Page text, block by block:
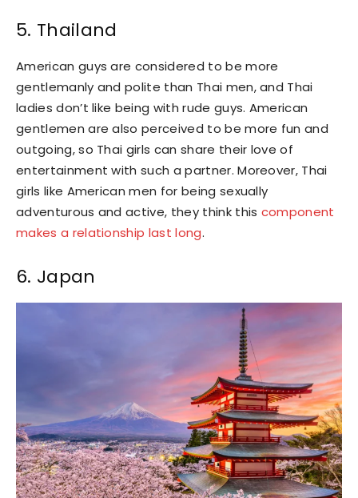
5. Thailand
American guys are considered to be more
gentlemanly and polite than Thai men, and Thai
ladies don’t like being with rude guys. American
gentlemen are also perceived to be more fun and
outgoing, so Thai girls can share their love of
entertainment with such a partner. Moreover, Thai
girls like American men for being sexually
adventurous and active, they think this component
makes a relationship last long.
6. Japan